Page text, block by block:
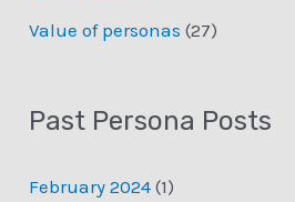
Value of personas (27)
Past Persona Posts
February 2024 (1)